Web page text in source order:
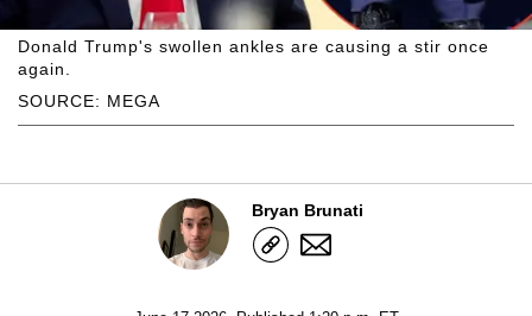
SOURCE: MEGA
Donald Trump's swollen ankles are causing a stir once
again.
Bryan Brunati